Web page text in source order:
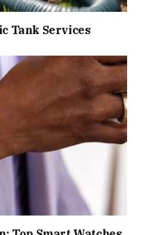
Tank Services